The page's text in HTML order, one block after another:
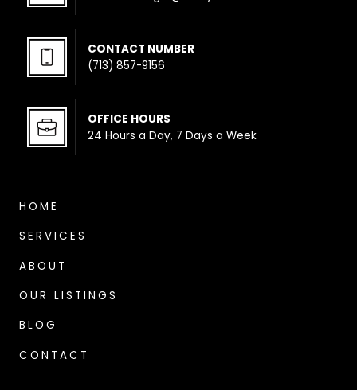
CONTACT NUMBER
(713) 857-9156
OFFICE HOURS
24 Hours a Day, 7 Days a Week
HOME
SERVICES
ABOUT
OUR LISTINGS
BLOG
CONTACT